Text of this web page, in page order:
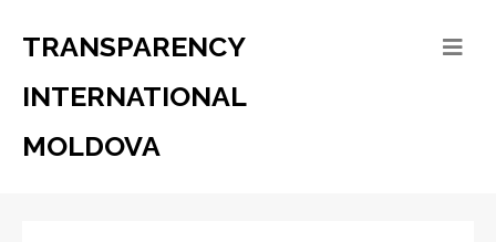
TRANSPARENCY
INTERNATIONAL
MOLDOVA